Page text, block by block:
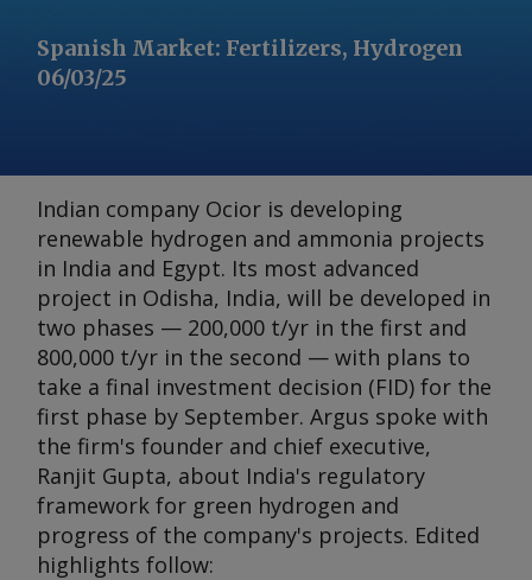
Spanish Market: Fertilizers, Hydrogen
06/03/25
Indian company Ocior is developing
renewable hydrogen and ammonia projects
in India and Egypt. Its most advanced
project in Odisha, India, will be developed in
two phases — 200,000 t/yr in the first and
800,000 t/yr in the second — with plans to
take a final investment decision (FID) for the
first phase by September. Argus spoke with
the firm's founder and chief executive,
Ranjit Gupta, about India's regulatory
framework for green hydrogen and
progress of the company's projects. Edited
highlights follow: